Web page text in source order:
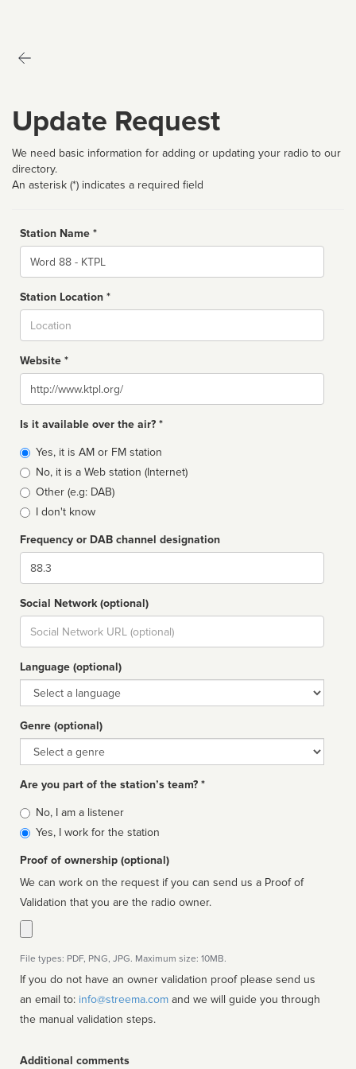
Update Request
We need basic information for adding or updating your radio to our
directory.
An asterisk (*) indicates a required field
Station Name *
Name
Station Location *
Website *
Website
Is it available over the air? *
Broadcast
type
Yes, it is AM or FM station
No, it is a Web station (Internet)
Other (e.g: DAB)
I don't know
Frequency or DAB channel designation
Dial
Social Network (optional)
Social
url
Language (optional)
Language
Genre (optional)
Genre
Are you part of the station’s team? *
Is
affiliated
No, I am a listener
Yes, I work for the station
Proof of ownership (optional)
We can work on the request if you can send us a Proof of
Validation that you are the radio owner.
File types: PDF, PNG, JPG. Maximum size: 10MB.
If you do not have an owner validation proof please send us
an email to: info@streema.com
the manual validation steps.
Additional comments